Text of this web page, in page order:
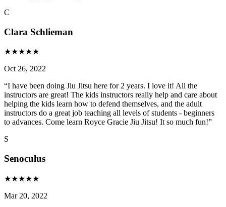
C
Clara Schlieman
★★★★★
Oct 26, 2022
“I have been doing Jiu Jitsu here for 2 years. I love it! All the
instructors are great! The kids instructors really help and care about
helping the kids learn how to defend themselves, and the adult
instructors do a great job teaching all levels of students - beginners
to advances. Come learn Royce Gracie Jiu Jitsu! It so much fun!”
S
Senoculus
★★★★★
Mar 20, 2022